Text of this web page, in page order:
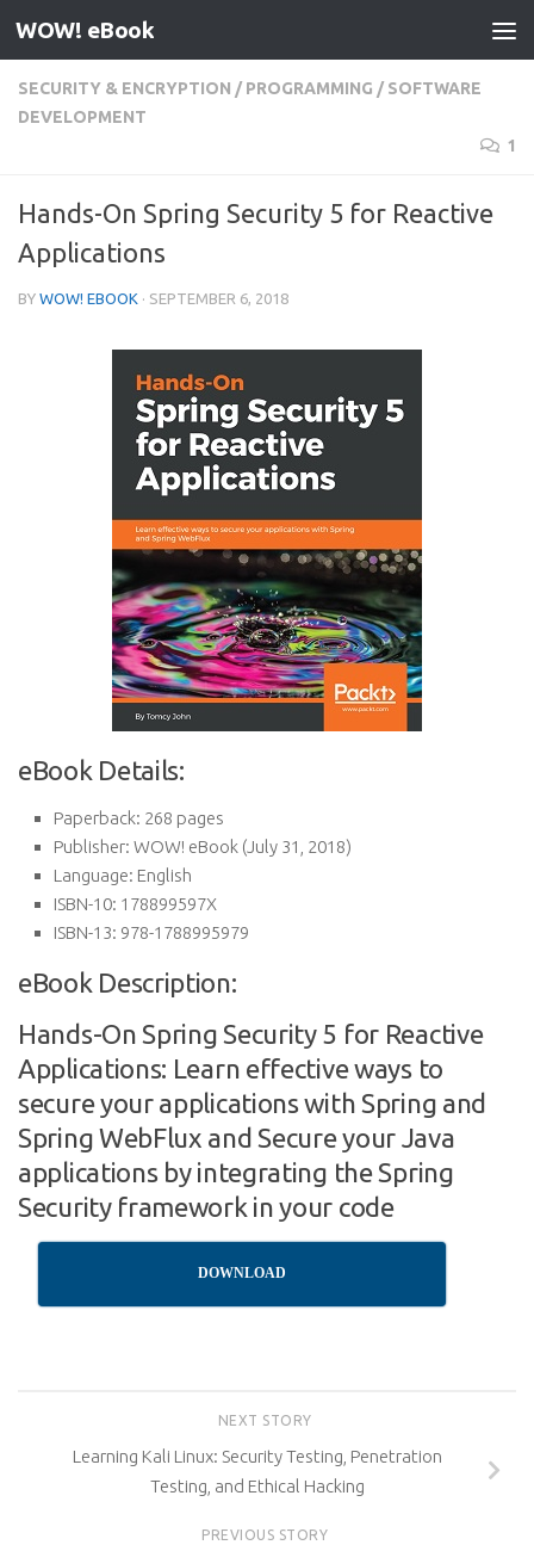
Skip to content
WOW! eBook
SECURITY & ENCRYPTION / PROGRAMMING / SOFTWARE
DEVELOPMENT
1
Hands-On Spring Security 5 for Reactive
Applications
BY WOW! EBOOK · SEPTEMBER 6, 2018
eBook Details:
Paperback: 268 pages
Publisher: WOW! eBook (July 31, 2018)
Language: English
ISBN-10: 178899597X
ISBN-13: 978-1788995979
eBook Description:
Hands-On Spring Security 5 for Reactive
Applications: Learn effective ways to
secure your applications with Spring and
Spring WebFlux and Secure your Java
applications by integrating the Spring
Security framework in your code
DOWNLOAD
NEXT STORY
Learning Kali Linux: Security Testing, Penetration
Testing, and Ethical Hacking
PREVIOUS STORY